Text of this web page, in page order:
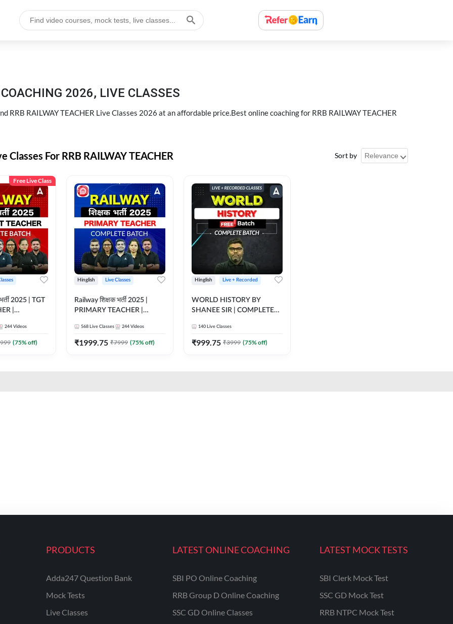
2026, LIVE CLASSES
RRB RAILWAY TEACHER Live Classes 2026 at an affordable price.Best online coaching for RRB RAILWAY TEACHER
Classes For RRB RAILWAY TEACHER Sort by
Free Live Class
2025 | TGT
|
BY
244 Videos
(75% off)
Hinglish Live Classes
Railway शिक्षक भर्ती 2025 |
PRIMARY TEACHER |
ONLINE LIVE CLASSES BY
ADDA 247
568 Live Classes 244 Videos
₹1999.75 ₹7999 (75% off)
Hinglish Live + Recorded
WORLD HISTORY BY
SHANEE SIR | COMPLETE
CLASSES BY ADDA 247
140 Live Classes
₹999.75 ₹3999 (75% off)
PRODUCTS
Adda247 Question Bank
Mock Tests
Live Classes
LATEST ONLINE COACHING
SBI PO Online Coaching
RRB Group D Online Coaching
SSC GD Online Classes
LATEST MOCK TESTS
SBI Clerk Mock Test
SSC GD Mock Test
RRB NTPC Mock Test